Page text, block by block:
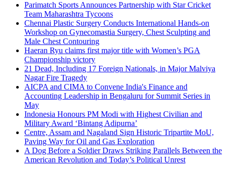
Parimatch Sports Announces Partnership with Star Cricket
Team Maharashtra Tycoons
Chennai Plastic Surgery Conducts International Hands-on
Workshop on Gynecomastia Surgery, Chest Sculpting and
Male Chest Contouring
Haeran Ryu claims first major title with Women’s PGA
Championship victory
21 Dead, Including 17 Foreign Nationals, in Major Malviya
Nagar Fire Tragedy
AICPA and CIMA to Convene India's Finance and
Accounting Leadership in Bengaluru for Summit Series in
May
Indonesia Honours PM Modi with Highest Civilian and
Military Award ‘Bintang Adipurna’
Centre, Assam and Nagaland Sign Historic Tripartite MoU,
Paving Way for Oil and Gas Exploration
A Dog Before a Soldier Draws Striking Parallels Between the
American Revolution and Today’s Political Unrest